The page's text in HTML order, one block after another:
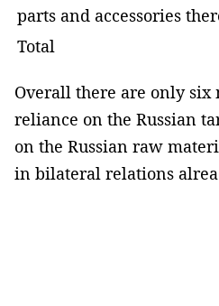
parts and accessories
Total
Overall there are only
reliance on the Russian
on the Russian raw
in bilateral relations